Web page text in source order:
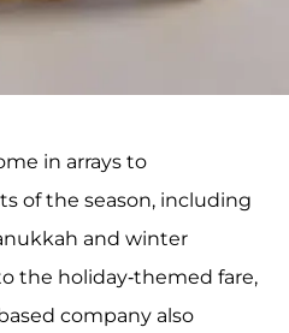
in arrays to
of the season, including
and winter
the holiday-themed fare,
company also